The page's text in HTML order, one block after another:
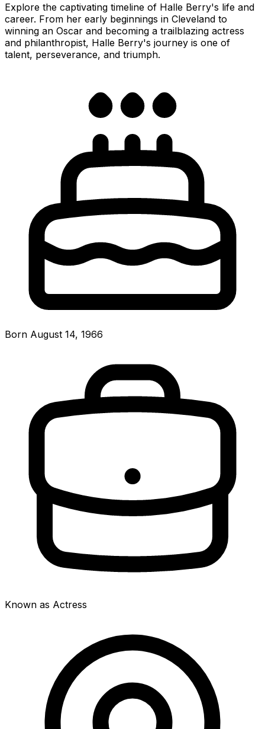
Explore the captivating timeline of Halle Berry's life and
career. From her early beginnings in Cleveland to
winning an Oscar and becoming a trailblazing actress
and philanthropist, Halle Berry's journey is one of
talent, perseverance, and triumph.
Born August 14, 1966
Known as Actress